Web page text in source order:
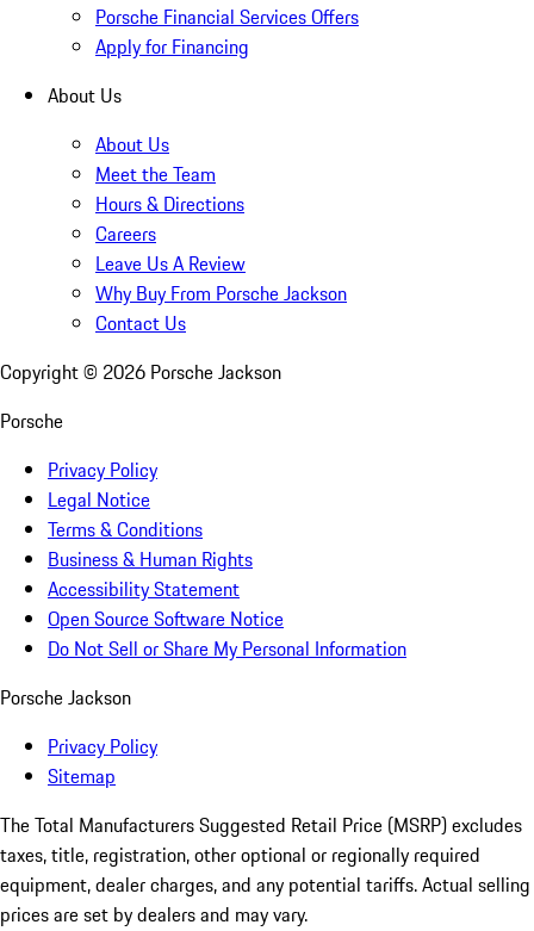
Porsche Financial Services Offers
Apply for Financing
About Us
About Us
Meet the Team
Hours & Directions
Careers
Leave Us A Review
Why Buy From Porsche Jackson
Contact Us
Copyright © 2026 Porsche Jackson
Porsche
Privacy Policy
Legal Notice
Terms & Conditions
Business & Human Rights
Accessibility Statement
Open Source Software Notice
Do Not Sell or Share My Personal Information
Porsche Jackson
Privacy Policy
Sitemap
The Total Manufacturers Suggested Retail Price (MSRP) excludes
taxes, title, registration, other optional or regionally required
equipment, dealer charges, and any potential tariffs. Actual selling
prices are set by dealers and may vary.